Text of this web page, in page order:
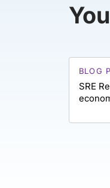
BLOG
SRE